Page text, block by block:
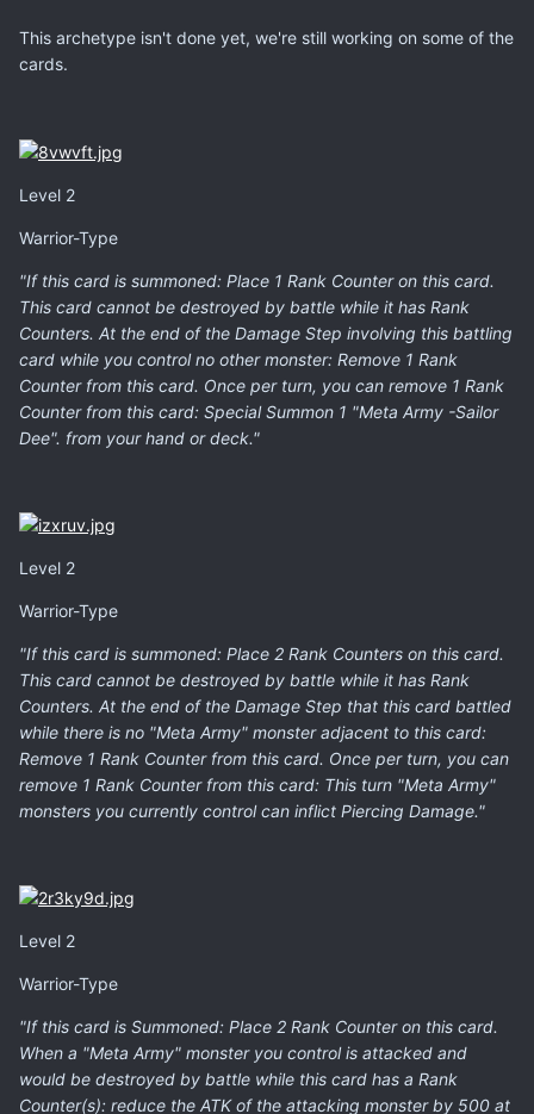
This archetype isn't done yet, we're still working on some of the
cards.
Level 2
Warrior-Type
"If this card is summoned: Place 1 Rank Counter on this card.
This card cannot be destroyed by battle while it has Rank
Counters. At the end of the Damage Step involving this battling
card while you control no other monster: Remove 1 Rank
Counter from this card. Once per turn, you can remove 1 Rank
Counter from this card: Special Summon 1 "Meta Army -Sailor
Dee". from your hand or deck."
Level 2
Warrior-Type
"If this card is summoned: Place 2 Rank Counters on this card.
This card cannot be destroyed by battle while it has Rank
Counters. At the end of the Damage Step that this card battled
while there is no "Meta Army" monster adjacent to this card:
Remove 1 Rank Counter from this card. Once per turn, you can
remove 1 Rank Counter from this card: This turn "Meta Army"
monsters you currently control can inflict Piercing Damage."
Level 2
Warrior-Type
"If this card is Summoned: Place 2 Rank Counter on this card.
When a "Meta Army" monster you control is attacked and
would be destroyed by battle while this card has a Rank
Counter(s): reduce the ATK of the attacking monster by 500 at